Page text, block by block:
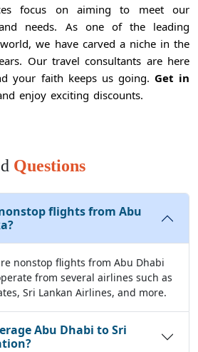
focus on aiming to meet our
needs. As one of the leading
we have carved a niche in the
Our travel consultants are here
your faith keeps us going. Get in
enjoy exciting discounts.
Questions
flights from Abu
nonstop flights from Abu Dhabi
from several airlines such as
Sri Lankan Airlines, and more.
Abu Dhabi to Sri